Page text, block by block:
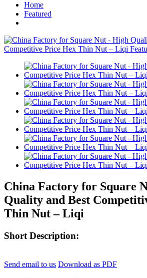
Home
Featured
China Factory for Square
Quality and Best
Thin Nut – Liqi
Short Description:
Send email to us Download as PDF